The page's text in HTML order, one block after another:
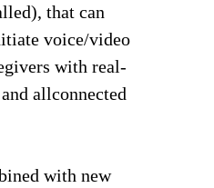
that can
voice/video
with real-
allconnected
with new